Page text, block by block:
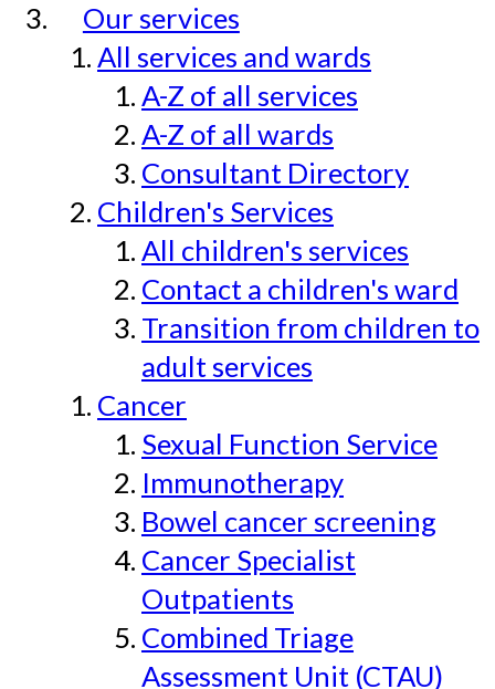
Our services
All services and wards
A-Z of all services
A-Z of all wards
Consultant Directory
Children's Services
All children's services
Contact a children's ward
Transition from children to
adult services
Cancer
Sexual Function Service
Immunotherapy
Bowel cancer screening
Cancer Specialist
Outpatients
Combined Triage
Assessment Unit (CTAU)